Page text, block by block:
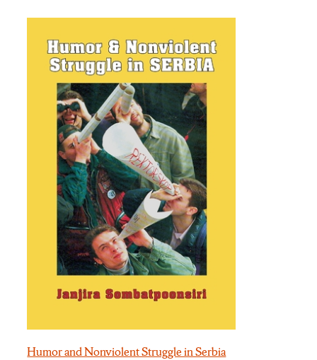
Humor and Nonviolent Struggle in Serbia